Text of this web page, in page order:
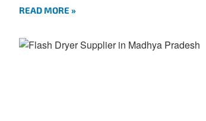
READ MORE »